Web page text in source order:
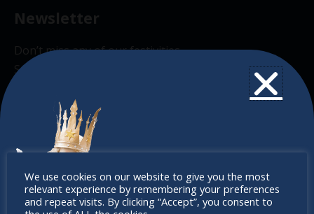
Newsletter
Don’t miss any of our festivities.
Subscribe to our newsletter.
We use cookies on our website to give you the most
relevant experience by remembering your preferences
and repeat visits. By clicking “Accept”, you consent to
Don’t